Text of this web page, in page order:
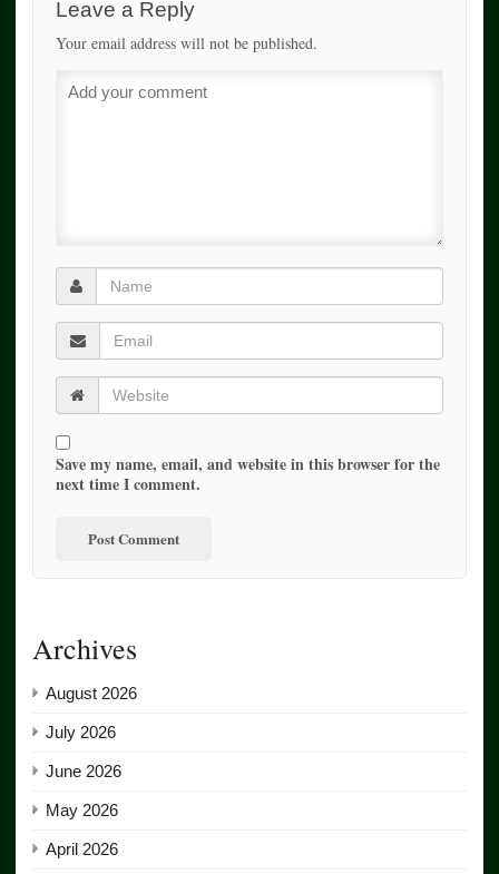
Leave a Reply
Your email address will not be published.
Save my name, email, and website in this browser for the
next time I comment.
Archives
August 2026
July 2026
June 2026
May 2026
April 2026